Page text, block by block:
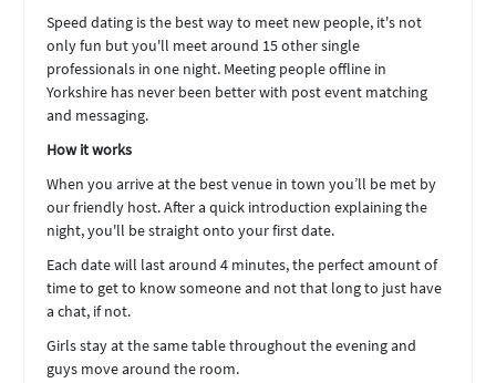
Speed dating is the best way to meet new people, it's not
only fun but you'll meet around 15 other single
professionals in one night. Meeting people offline in
Yorkshire has never been better with post event matching
and messaging.
How it works
When you arrive at the best venue in town you’ll be met by
our friendly host. After a quick introduction explaining the
night, you'll be straight onto your first date.
Each date will last around 4 minutes, the perfect amount of
time to get to know someone and not that long to just have
a chat, if not.
Girls stay at the same table throughout the evening and
guys move around the room.